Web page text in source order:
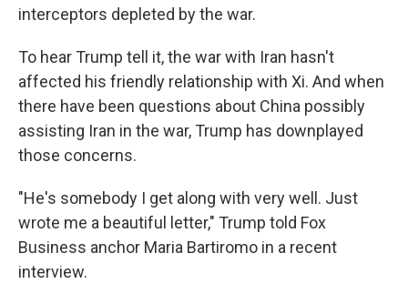
interceptors depleted by the war.
To hear Trump tell it, the war with Iran hasn't
affected his friendly relationship with Xi. And when
there have been questions about China possibly
assisting Iran in the war, Trump has downplayed
those concerns.
"He's somebody I get along with very well. Just
wrote me a beautiful letter," Trump told Fox
Business anchor Maria Bartiromo in a recent
interview.